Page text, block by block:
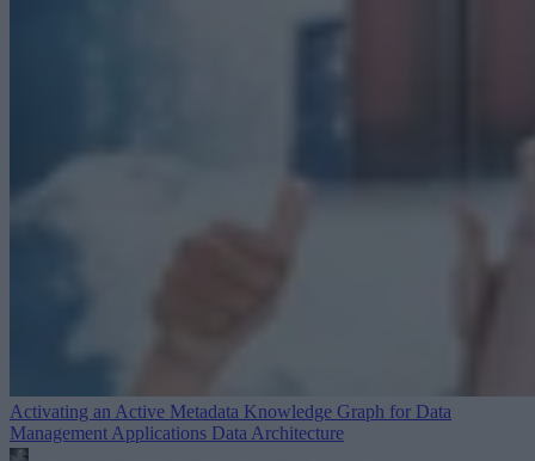
Activating an Active Metadata Knowledge Graph for Data
Management Applications Data Architecture